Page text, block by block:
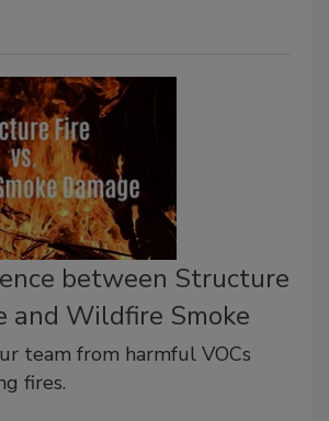
between Structure
and Wildfire Smoke
team from harmful VOCs
fires.